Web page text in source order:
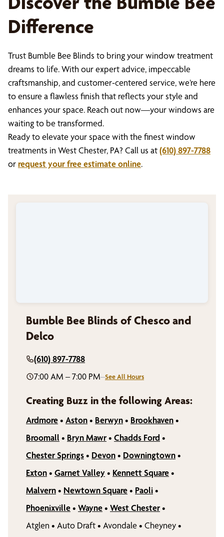
Difference
Trust Bumble Bee Blinds to bring your window treatment
dreams to life. With our expert advice, impeccable
craftsmanship, and customer-centered service, we’re here
to ensure a flawless finish that reflects your style and
enhances your space. Reach out now—your windows are
waiting to be transformed.
Ready to elevate your space with the finest window
treatments in West Chester, PA? Call us at(610) 897-7788
orrequest your free estimate online.
Bumble Bee Blinds of Chesco and
Delco
(610) 897-7788
7:00 AM – 7:00 PM–See All Hours
Creating Buzz in the following Areas:
Ardmore• Aston• Berwyn• Brookhaven•
Broomall • Bryn Mawr• Chadds Ford •
Chester Springs• Devon• Downingtown•
Exton• Garnet Valley• Kennett Square•
Malvern• Newtown Square• Paoli•
Phoenixville• Wayne• West Chester•
Atglen • Auto Draft• Avondale • Cheyney•